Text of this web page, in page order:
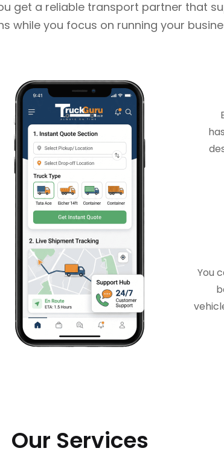
get a reliable transport partner that
while you focus on running your
You
Our Services